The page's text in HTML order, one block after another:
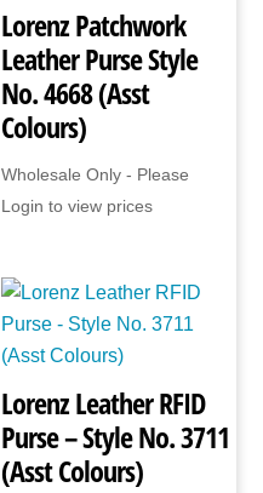
Lorenz Patchwork
Leather Purse Style
No. 4668 (Asst
Colours)
Wholesale Only - Please
Login to view prices
Lorenz Leather RFID
Purse – Style No. 3711
(Asst Colours)